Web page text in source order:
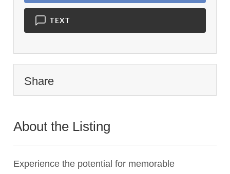
TEXT
Share
About the Listing
Experience the potential for memorable